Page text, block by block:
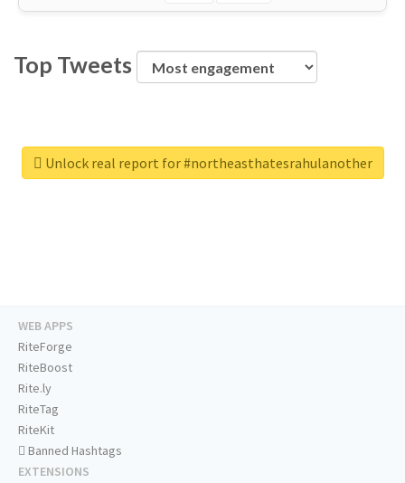
Top Tweets
Unlock real report for #northeasthatesrahulanother
WEB APPS
RiteForge
RiteBoost
Rite.ly
RiteTag
RiteKit
Banned Hashtags
EXTENSIONS